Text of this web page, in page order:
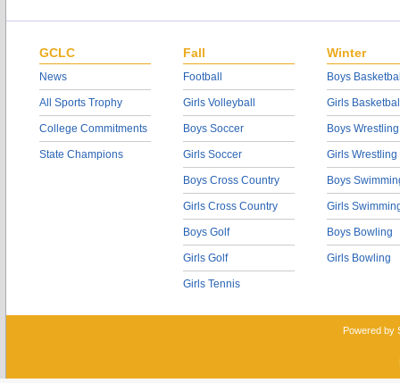
GCLC
News
All Sports Trophy
College Commitments
State Champions
Fall
Football
Girls Volleyball
Boys Soccer
Girls Soccer
Boys Cross Country
Girls Cross Country
Boys Golf
Girls Golf
Girls Tennis
Winter
Boys
Girls
Boys Wrestling
Girls Wrestling
Boys
Girls
Boys Bowling
Girls Bowling
Powered by